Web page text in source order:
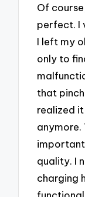
Of
perfect. I
I left my
only to
that
realized
anymore.
important
quality. I
charging